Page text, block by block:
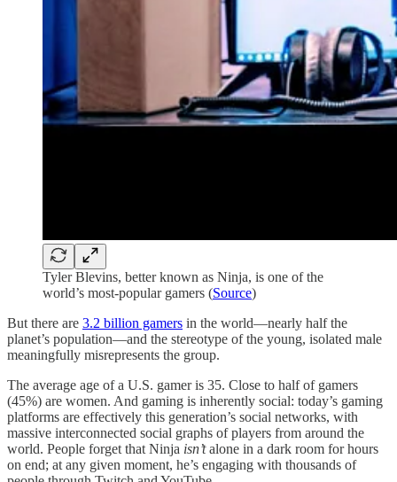
Tyler Blevins, better known as Ninja, is one of the
world’s most-popular gamers (Source)
But there are 3.2 billion gamers in the world—nearly half the
planet’s population—and the stereotype of the young, isolated male
meaningfully misrepresents the group.
The average age of a U.S. gamer is 35. Close to half of gamers
(45%) are women. And gaming is inherently social: today’s gaming
platforms are effectively this generation’s social networks, with
massive interconnected social graphs of players from around the
world. People forget that Ninja isn’talone in a dark room for hours
on end; at any given moment, he’s engaging with thousands of